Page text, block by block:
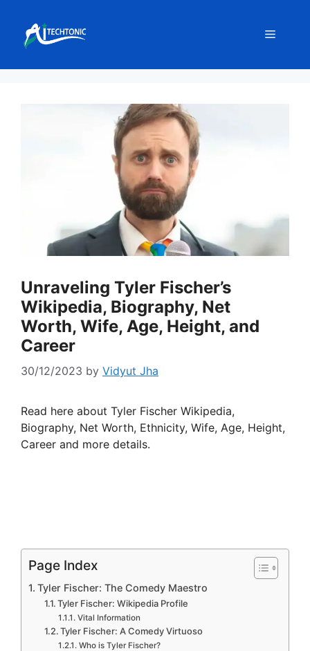
content
Menu
Unraveling Tyler Fischer’s
Wikipedia, Biography, Net
Worth, Wife, Age, Height, and
Career
30/12/2023 by Vidyut Jha
Read here about Tyler Fischer Wikipedia,
Biography, Net Worth, Ethnicity, Wife, Age, Height,
Career and more details.
Page Index
Tyler Fischer: The Comedy Maestro
Tyler Fischer: Wikipedia Profile
Vital Information
Tyler Fischer: A Comedy Virtuoso
Who is Tyler Fischer?